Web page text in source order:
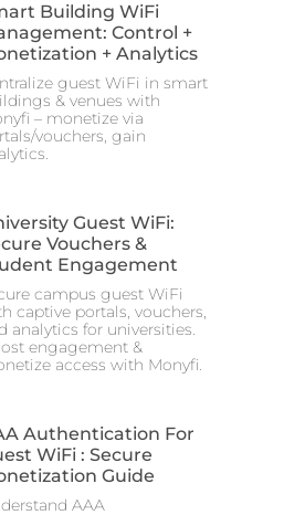
Building WiFi
Control +
+ Analytics
guest WiFi in smart
& venues with
– monetize via
vouchers, gain
Guest WiFi:
Vouchers &
Engagement
campus guest WiFi
captive portals, vouchers,
analytics for universities.
engagement &
access with Monyfi.
Authentication For
WiFi : Secure
Guide
AAA